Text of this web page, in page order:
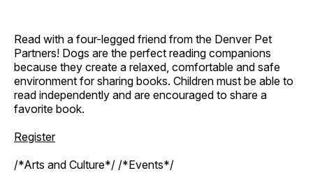
Read with a four-legged friend from the Denver Pet
Partners! Dogs are the perfect reading companions
because they create a relaxed, comfortable and safe
environment for sharing books. Children must be able to
read independently and are encouraged to share a
favorite book.
Register
/*Arts and Culture*/ /*Events*/